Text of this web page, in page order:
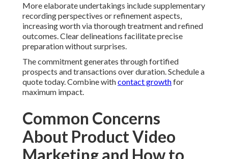
More elaborate undertakings include supplementary
recording perspectives or refinement aspects,
increasing worth via thorough treatment and refined
outcomes. Clear delineations facilitate precise
preparation without surprises.
The commitment generates through fortified
prospects and transactions over duration. Schedule a
quote today. Combine withcontact growthfor
maximum impact.
Common Concerns
About Product Video
Marketing and How to